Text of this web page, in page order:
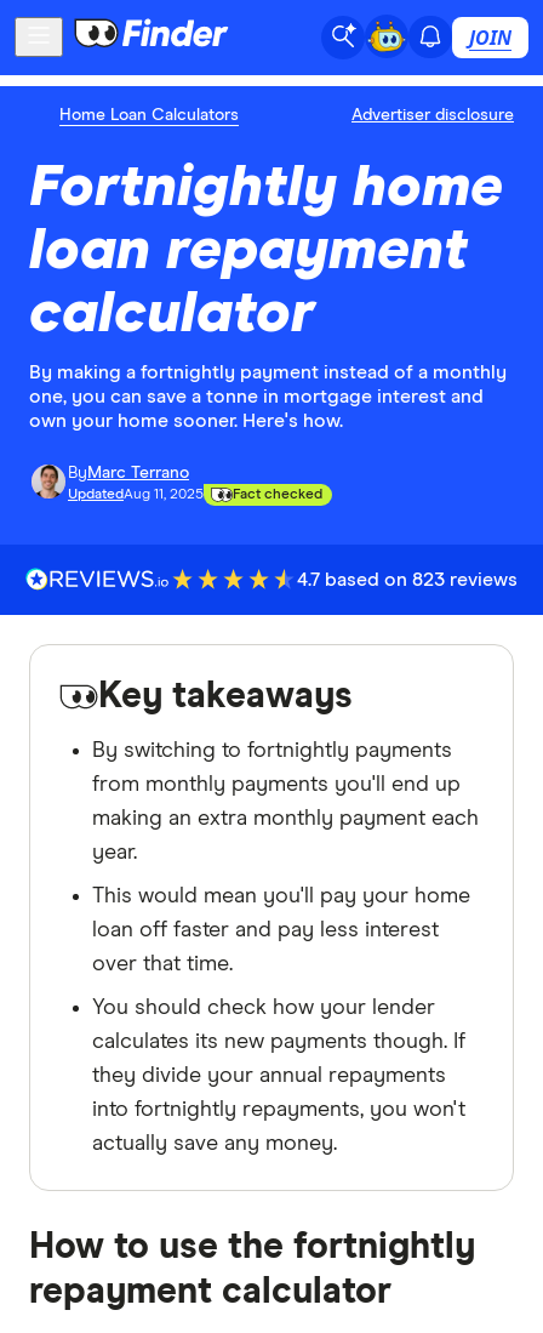
JOIN
Home Loan Calculators Advertiser disclosure
Fortnightly home
loan repayment
calculator
By making a fortnightly payment instead of a monthly
one, you can save a tonne in mortgage interest and
own your home sooner. Here's how.
By Marc Terrano
UpdatedAug 11, 2025 Fact checked
4.7 based on 823 reviews
Key takeaways
By switching to fortnightly payments
from monthly payments you'll end up
making an extra monthly payment each
year.
This would mean you'll pay your home
loan off faster and pay less interest
over that time.
You should check how your lender
calculates its new payments though. If
they divide your annual repayments
into fortnightly repayments, you won't
actually save any money.
How to use the fortnightly
repayment calculator